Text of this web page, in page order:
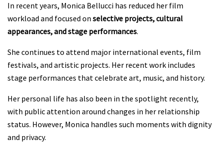
In recent years, Monica Bellucci has reduced her film
workload and focused on selective projects, cultural
appearances, and stage performances.
She continues to attend major international events, film
festivals, and artistic projects. Her recent work includes
stage performances that celebrate art, music, and history.
Her personal life has also been in the spotlight recently,
with public attention around changes in her relationship
status. However, Monica handles such moments with dignity
and privacy.